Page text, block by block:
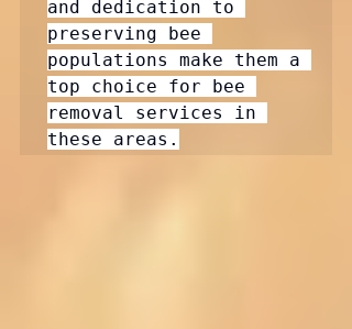
and dedication to
preserving bee
populations make them a
top choice for bee
removal services in